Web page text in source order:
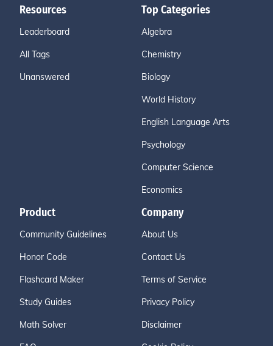
Resources
Leaderboard
All Tags
Unanswered
Top Categories
Algebra
Chemistry
Biology
World History
English Language Arts
Psychology
Computer Science
Economics
Product
Community Guidelines
Honor Code
Flashcard Maker
Study Guides
Math Solver
Company
About Us
Contact Us
Terms of Service
Privacy Policy
Disclaimer